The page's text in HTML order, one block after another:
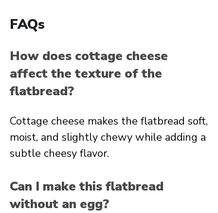
FAQs
How does cottage cheese
affect the texture of the
flatbread?
Cottage cheese makes the flatbread soft,
moist, and slightly chewy while adding a
subtle cheesy flavor.
Can I make this flatbread
without an egg?